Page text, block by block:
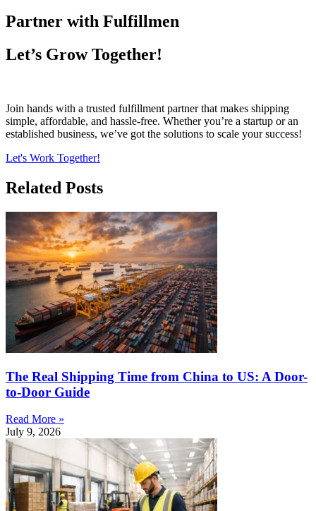
Partner with Fulfillmen
Let’s Grow Together!
Join hands with a trusted fulfillment partner that makes shipping
simple, affordable, and hassle-free. Whether you’re a startup or an
established business, we’ve got the solutions to scale your success!
Let's Work Together!
Related Posts
The Real Shipping Time from China to US: A Door-
to-Door Guide
Read More »
July 9, 2026